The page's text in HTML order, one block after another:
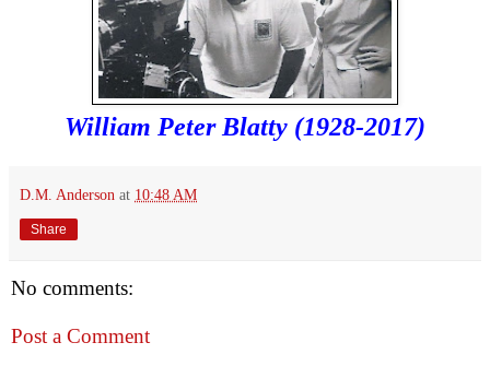
William Peter Blatty (1928-2017)
D.M. Anderson at 10:48 AM
Share
No comments:
Post a Comment